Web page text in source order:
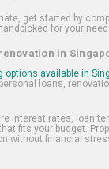
get started by
for your
in
options available in
loans,
interest rates, loan
fits your budget.
without financial